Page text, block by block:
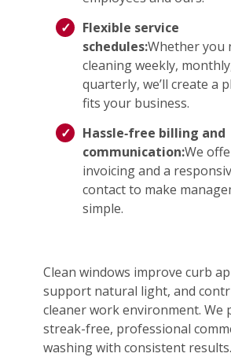
Flexible service
schedules:Whether you
cleaning weekly,
quarterly, we’ll create a
fits your business.
Hassle‑free billing and
communication:We
invoicing and a
contact to make
simple.
Clean windows improve curb
support natural light, and
cleaner work environment. We
streak-free, professional
washing with consistent results.